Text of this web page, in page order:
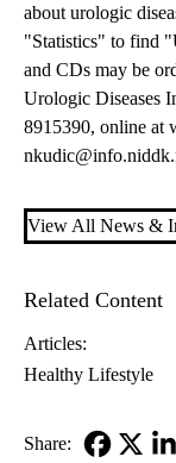
about urologic
"Statistics" to find
and CDs may be
Urologic Diseases
8915390, online
View All News &
Related Content
Articles:
Healthy Lifestyle
Share: